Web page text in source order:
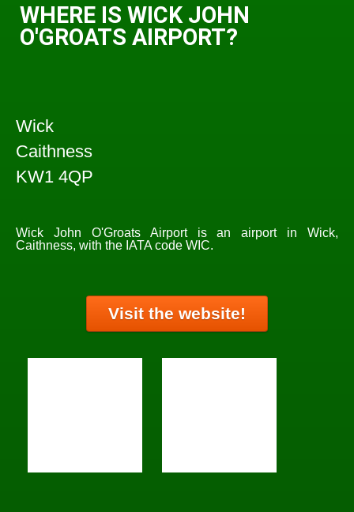
WHERE IS WICK JOHN
O'GROATS AIRPORT?
Wick
Caithness
KW1 4QP
Wick John O'Groats Airport is an airport in Wick,
Caithness, with the IATA code WIC.
Visit the website!